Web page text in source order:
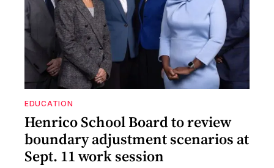
EDUCATION
Henrico School Board to review
boundary adjustment scenarios at
Sept. 11 work session